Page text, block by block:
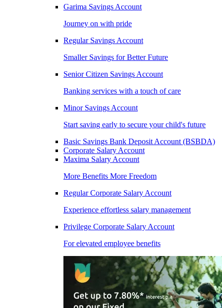
Garima Savings Account
Journey on with pride
Regular Savings Account
Smaller Savings for Better Future
Senior Citizen Savings Account
Banking services with a touch of care
Minor Savings Account
Start saving early to secure your child's future
Basic Savings Bank Deposit Account (BSBDA)
Corporate Salary Account
Maxima Salary Account
More Benefits More Freedom
Regular Corporate Salary Account
Experience effortless salary management
Privilege Corporate Salary Account
For elevated employee benefits